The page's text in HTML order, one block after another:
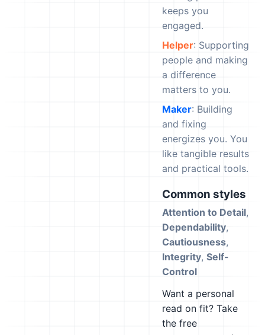
keeps you
engaged.
Helper: Supporting
people and making
a difference
matters to you.
Maker: Building
and fixing
energizes you. You
like tangible results
and practical tools.
Common styles
Attention to Detail,
Dependability,
Cautiousness,
Integrity, Self-
Control
Want a personal
read on fit? Take
the free